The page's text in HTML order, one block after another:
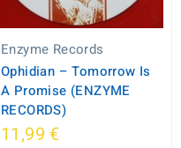
Enzyme Records
Ophidian – Tomorrow Is
A Promise (ENZYME
RECORDS)
11,99 €